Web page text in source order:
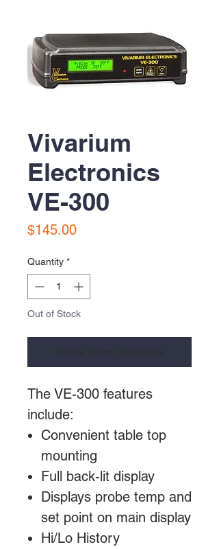
Vivarium
Electronics
VE-300
$145.00Price
Quantity *
Out of Stock
Notify When Available
The VE-300 features
include:
Convenient table top
mounting
Full back-lit display
Displays probe temp and
set point on main display
Hi/Lo History